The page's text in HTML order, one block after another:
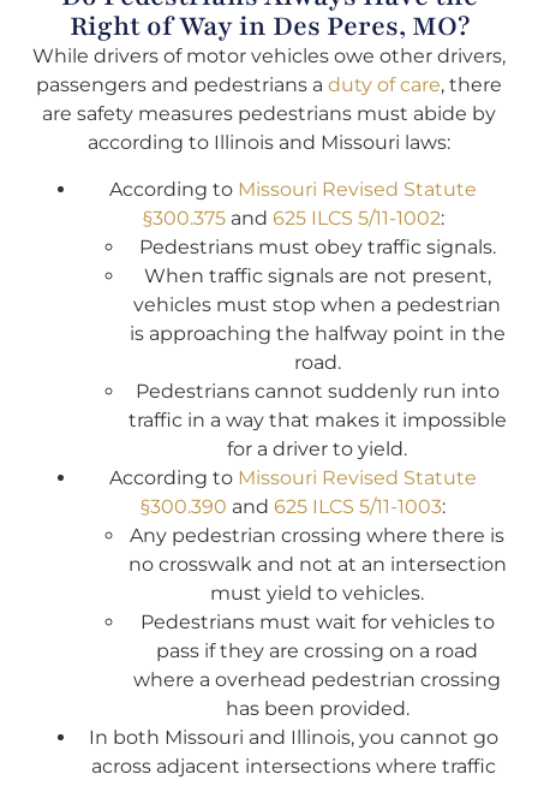
Right of Way in Des Peres, MO?
While drivers of motor vehicles owe other drivers,
passengers and pedestrians a duty of care, there
are safety measures pedestrians must abide by
according to Illinois and Missouri laws:
According to Missouri Revised Statute
§300.375and 625 ILCS 5/11-1002:
Pedestrians must obey traffic signals.
When traffic signals are not present,
vehicles must stop when a pedestrian
is approaching the halfway point in the
road.
Pedestrians cannot suddenly run into
traffic in a way that makes it impossible
for a driver to yield.
According to Missouri Revised Statute
§300.390 and 625 ILCS 5/11-1003:
Any pedestrian crossing where there is
no crosswalk and not at an intersection
must yield to vehicles.
Pedestrians must wait for vehicles to
pass if they are crossing on a road
where a overhead pedestrian crossing
has been provided.
In both Missouri and Illinois, you cannot go
across adjacent intersections where traffic